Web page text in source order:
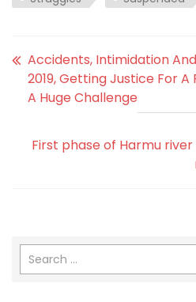
Accidents, Intimidation
2019, Getting Justice For A
A Huge Challenge
First phase of Harmu